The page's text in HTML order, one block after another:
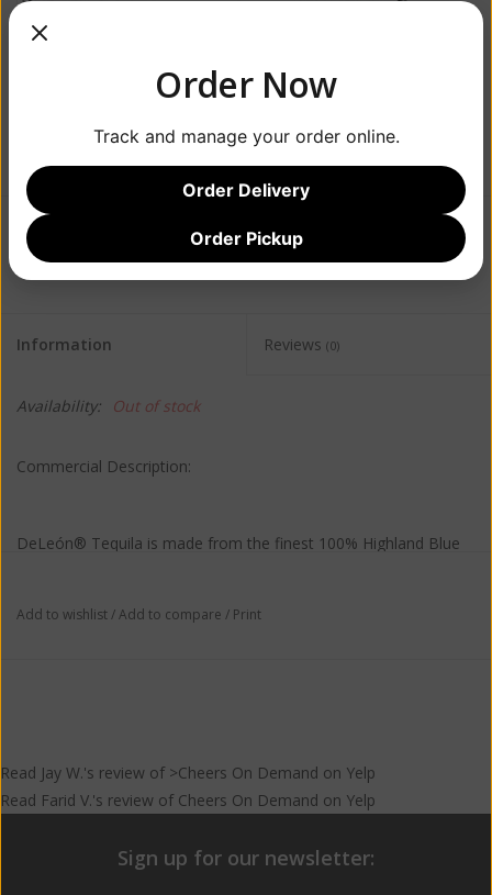
$52.99
Information Reviews (0)
Availability: Out of stock
Commercial Description:
DeLeón® Tequila is made from the finest 100% Highland Blue
in just two distillations – allowing the tequila to retain the unique
unrivaled smoothness.
Add to wishlist/Add to compare / Print
Read Jay W.'s review of >Cheers On Demand on Yelp
Read Farid V.'s review of Cheers On Demand on Yelp
Sign up for our newsletter:
Order Now
Track and manage your order online.
Order Delivery
Order Pickup